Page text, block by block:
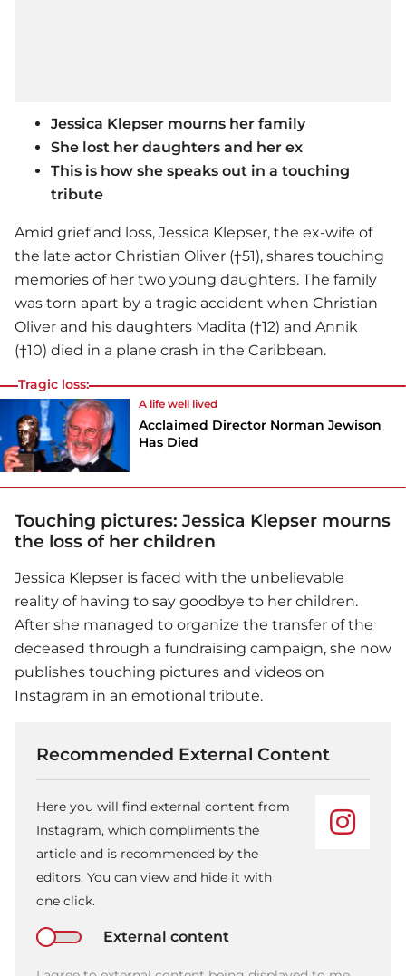
Jessica Klepser mourns her family
She lost her daughters and her ex
This is how she speaks out in a touching
tribute
Amid grief and loss, Jessica Klepser, the ex-wife of
the late actor Christian Oliver (†51), shares touching
memories of her two young daughters. The family
was torn apart by a tragic accident when Christian
Oliver and his daughters Madita (†12) and Annik
(†10) died in a plane crash in the Caribbean.
Tragic loss:
A life well lived
Acclaimed Director Norman Jewison
Has Died
Touching pictures: Jessica Klepser mourns
the loss of her children
Jessica Klepser is faced with the unbelievable
reality of having to say goodbye to her children.
After she managed to organize the transfer of the
deceased through a fundraising campaign, she now
publishes touching pictures and videos on
Instagram in an emotional tribute.
Recommended External Content
Here you will find external content from
Instagram, which compliments the
article and is recommended by the
editors. You can view and hide it with
one click.
External content